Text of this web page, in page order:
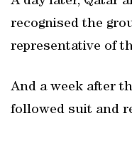
recognised the
representative of
And a week after
followed suit and